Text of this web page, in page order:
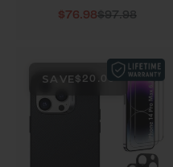
Sale price
$76.98Regular price
$97.98
SAVE $20.00